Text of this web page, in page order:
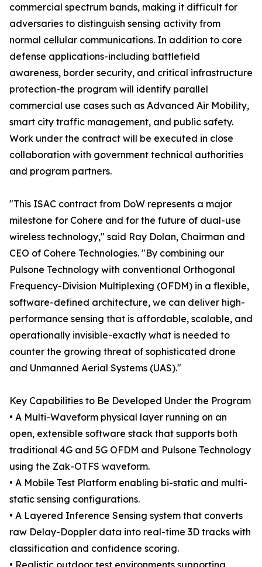
commercial spectrum bands, making it difficult for
adversaries to distinguish sensing activity from
normal cellular communications. In addition to core
defense applications-including battlefield
awareness, border security, and critical infrastructure
protection-the program will identify parallel
commercial use cases such as Advanced Air Mobility,
smart city traffic management, and public safety.
Work under the contract will be executed in close
collaboration with government technical authorities
and program partners.
"This ISAC contract from DoW represents a major
milestone for Cohere and for the future of dual-use
wireless technology," said Ray Dolan, Chairman and
CEO of Cohere Technologies. "By combining our
Pulsone Technology with conventional Orthogonal
Frequency-Division Multiplexing (OFDM) in a flexible,
software-defined architecture, we can deliver high-
performance sensing that is affordable, scalable, and
operationally invisible-exactly what is needed to
counter the growing threat of sophisticated drone
and Unmanned Aerial Systems (UAS)."
Key Capabilities to Be Developed Under the Program
• A Multi-Waveform physical layer running on an
open, extensible software stack that supports both
traditional 4G and 5G OFDM and Pulsone Technology
using the Zak-OTFS waveform.
• A Mobile Test Platform enabling bi-static and multi-
static sensing configurations.
• A Layered Inference Sensing system that converts
raw Delay-Doppler data into real-time 3D tracks with
classification and confidence scoring.